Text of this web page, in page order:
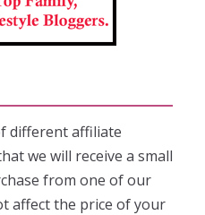
different affiliate
we will receive a small
from one of our
affect the price of your